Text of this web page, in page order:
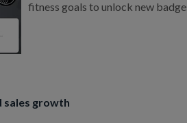
fitness goals to unlock new
sales growth